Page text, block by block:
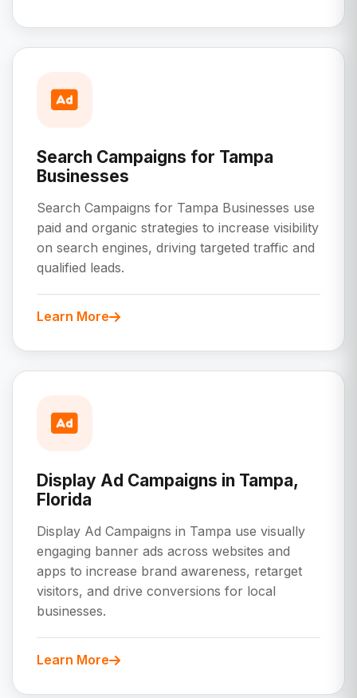
Search Campaigns for Tampa
Businesses
Search Campaigns for Tampa Businesses use
paid and organic strategies to increase visibility
on search engines, driving targeted traffic and
qualified leads.
Learn More
Display Ad Campaigns in Tampa,
Florida
Display Ad Campaigns in Tampa use visually
engaging banner ads across websites and
apps to increase brand awareness, retarget
visitors, and drive conversions for local
businesses.
Learn More